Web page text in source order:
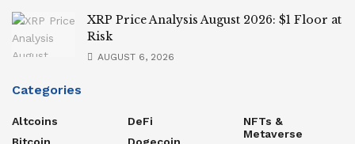
XRP Price Analysis August 2026: $1 Floor at
Risk
AUGUST 6, 2026
Categories
Altcoins
DeFi
NFTs &
Metaverse